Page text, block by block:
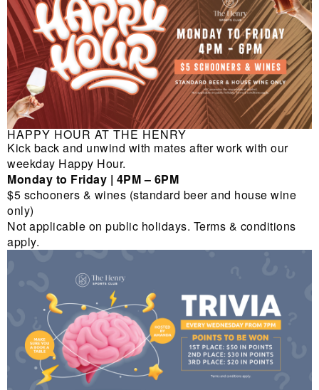
HAPPY HOUR AT THE HENRY
Kick back and unwind with mates after work with our
weekday Happy Hour.
Monday to Friday | 4PM – 6PM
$5 schooners & wines (standard beer and house wine
only)
Not applicable on public holidays. Terms & conditions
apply.